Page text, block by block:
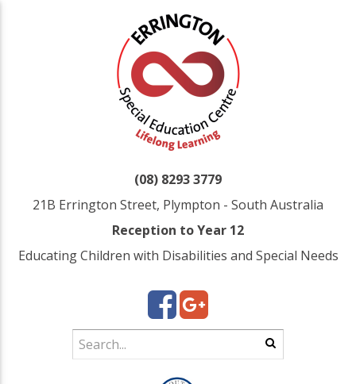
(08) 8293 3779
21B Errington Street, Plympton - South Australia
Reception to Year 12
Educating Children with Disabilities and Special Needs